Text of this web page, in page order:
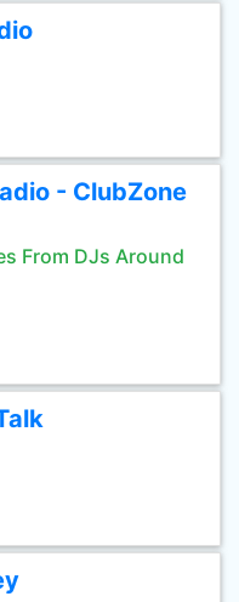
- ClubZone
From DJs Around